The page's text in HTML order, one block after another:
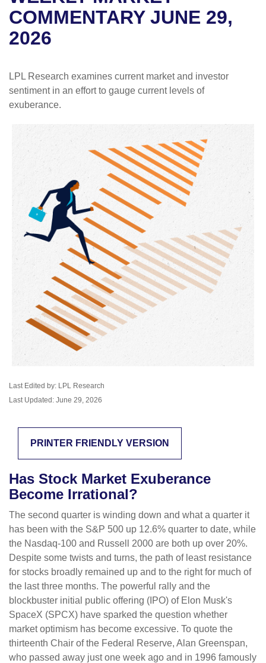
COMMENTARY JUNE 29,
2026
LPL Research examines current market and investor
sentiment in an effort to gauge current levels of
exuberance.
Last Edited by: LPL Research
Last Updated: June 29, 2026
PRINTER FRIENDLY VERSION
Has Stock Market Exuberance
Become Irrational?
The second quarter is winding down and what a quarter it
has been with the S&P 500 up 12.6% quarter to date, while
the Nasdaq-100 and Russell 2000 are both up over 20%.
Despite some twists and turns, the path of least resistance
for stocks broadly remained up and to the right for much of
the last three months. The powerful rally and the
blockbuster initial public offering (IPO) of Elon Musk's
SpaceX (SPCX) have sparked the question whether
market optimism has become excessive. To quote the
thirteenth Chair of the Federal Reserve, Alan Greenspan,
who passed away just one week ago and in 1996 famously